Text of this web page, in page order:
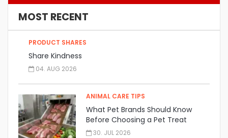
MOST RECENT
PRODUCT SHARES
Share Kindness
04. AUG 2026
ANIMAL CARE TIPS
What Pet Brands Should Know
Before Choosing a Pet Treat
Manufacturer
30. JUL 2026